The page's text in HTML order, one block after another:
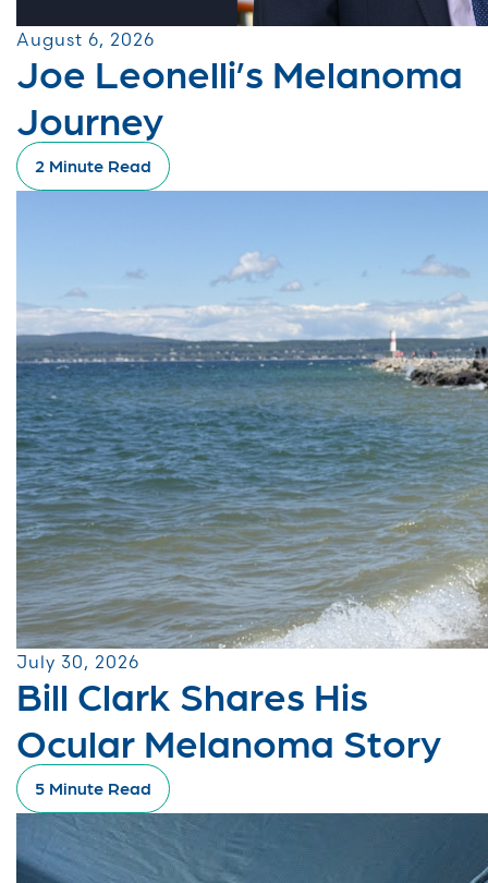
August 6, 2026
Joe Leonelli’s Melanoma
Journey
2 Minute Read
July 30, 2026
Bill Clark Shares His
Ocular Melanoma Story
5 Minute Read